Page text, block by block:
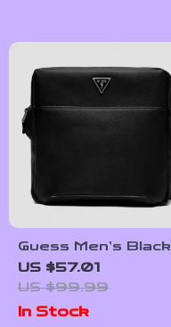
Guess Men’s Black
Shoulder Bag
US $57.01
US $99.99
In Stock